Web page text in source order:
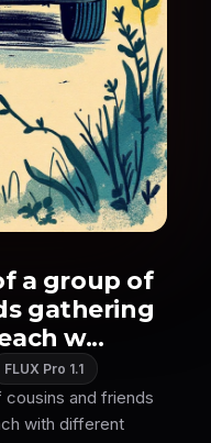
a group of
gathering
w...
FLUX Pro 1.1
and friends
with different